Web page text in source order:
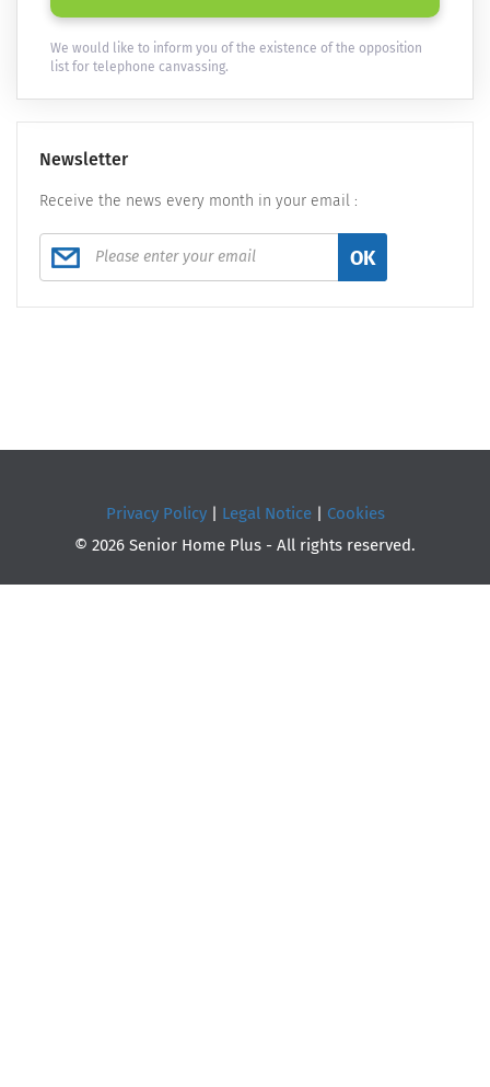
We would like to inform you of the existence of the opposition
list for telephone canvassing.
Newsletter
Receive the news every month in your email :
OK
Privacy Policy| Legal Notice| Cookies
© 2026 Senior Home Plus - All rights reserved.